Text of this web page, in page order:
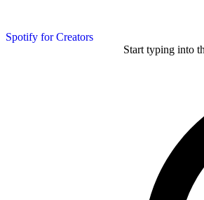
Spotify for Creators
Start typing into